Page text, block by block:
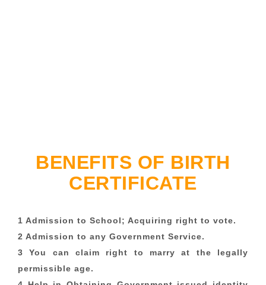
BENEFITS OF BIRTH
CERTIFICATE
1 Admission to School; Acquiring right to vote.
2 Admission to any Government Service.
3 You can claim right to marry at the legally
permissible age.